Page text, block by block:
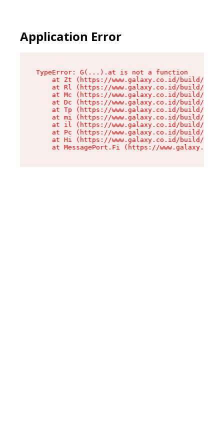
Application Error
TypeError: G(...).at is not a function
at Zt (https://www.galaxy.co.id/build/
at Rl (https://www.galaxy.co.id/build/
at Mc (https://www.galaxy.co.id/build/
at Dc (https://www.galaxy.co.id/build/
at Tp (https://www.galaxy.co.id/build/
at mi (https://www.galaxy.co.id/build/
at il (https://www.galaxy.co.id/build/
at Pc (https://www.galaxy.co.id/build/
at Hi (https://www.galaxy.co.id/build/
at MessagePort.Fi (https://